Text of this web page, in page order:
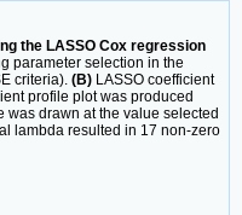
the LASSO Cox regression
parameter selection in the
criteria). (B) LASSO coefficient
profile plot was produced
drawn at the value selected
lambda resulted in 17 non-zero